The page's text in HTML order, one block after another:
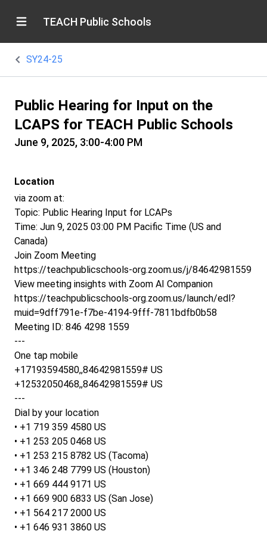
TEACH Public Schools
SY24-25
Public Hearing for Input on the
LCAPS for TEACH Public Schools
June 9, 2025, 3:00-4:00 PM
Location
via zoom at:
Topic: Public Hearing Input for LCAPs
Time: Jun 9, 2025 03:00 PM Pacific Time (US and
Canada)
Join Zoom Meeting
https://teachpublicschools-org.zoom.us/j/84642981559
View meeting insights with Zoom AI Companion
https://teachpublicschools-org.zoom.us/launch/edl?
muid=9dff791e-f7be-4194-9fff-7811bdfb0b58
Meeting ID: 846 4298 1559
---
One tap mobile
+17193594580,,84642981559# US
+12532050468,,84642981559# US
---
Dial by your location
• +1 719 359 4580 US
• +1 253 205 0468 US
• +1 253 215 8782 US (Tacoma)
• +1 346 248 7799 US (Houston)
• +1 669 444 9171 US
• +1 669 900 6833 US (San Jose)
• +1 564 217 2000 US
• +1 646 931 3860 US